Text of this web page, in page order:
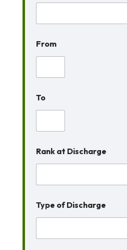
From
To
Rank at Discharge
Type of Discharge